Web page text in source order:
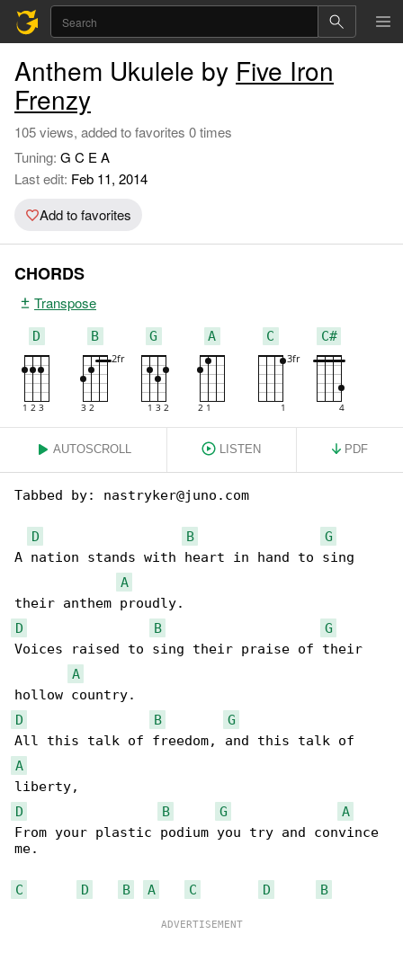
Anthem Ukulele by Five Iron
Frenzy
105 views, added to favorites 0 times
Tuning: G C E A
Last edit: Feb 11, 2014
Add to favorites
CHORDS
Transpose
D B G A C C#
AUTOSCROLL LISTEN PDF
Tabbed by: nastryker@juno.com
D B
G
A nation stands with heart in hand to sing
A
D
B
G
Voices raised to sing their praise of their
A
D
B
G
A
D
B G
A
From your plastic podium you try and convince
me.
C D B A C D B